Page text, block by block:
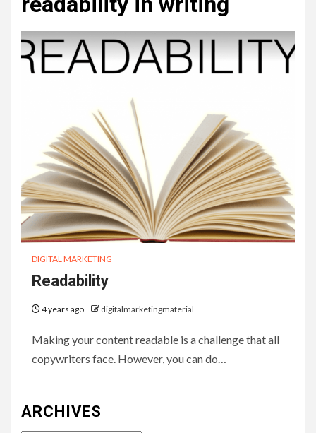
DIGITAL MARKETING
Readability
4 years ago digitalmarketingmaterial
Making your content readable is a challenge that all
copywriters face. However, you can do…
ARCHIVES